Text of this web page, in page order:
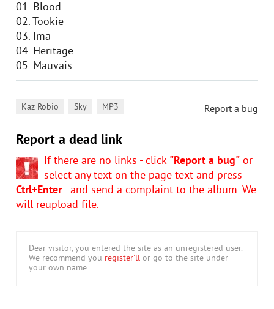
01. Blood
02. Tookie
03. Ima
04. Heritage
05. Mauvais
Report a bug
Kaz Robio Sky MP3
Report a dead link
If there are no links - click "Report a bug" or
select any text on the page text and press
Ctrl+Enter- and send a complaint to the album. We
will reupload file.
Dear visitor, you entered the site as an unregistered user.
We recommend you register'll or go to the site under
your own name.